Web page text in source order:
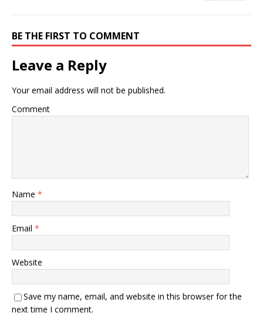
BE THE FIRST TO COMMENT
Leave a Reply
Your email address will not be published.
Comment
Name *
Email *
Website
Save my name, email, and website in this browser for the
next time I comment.